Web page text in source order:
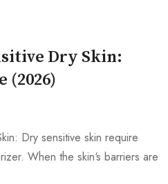
Dry Skin:
(2026)
Dry sensitive skin require
When the skin‘s barriers are